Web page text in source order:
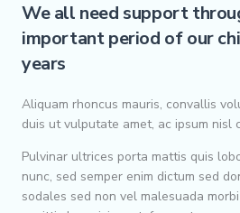
We all need support
important period of our
years
Aliquam rhoncus mauris, convallis
duis ut vulputate amet, ac ipsum nisl
Pulvinar ultrices porta mattis quis
nunc, sed semper enim dictum sed
sodales sed non vel malesuada